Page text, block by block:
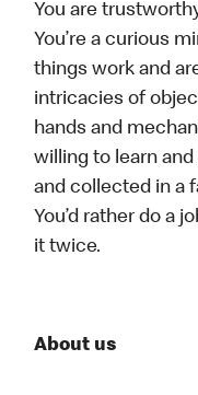
You are
You’re a curious
things work and
intricacies of
hands and
willing to learn
and collected in a
You’d rather do a
it twice.
About us